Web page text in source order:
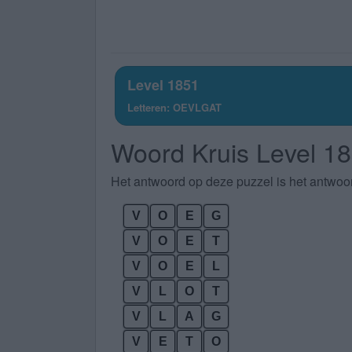
Level 1851
Letteren: OEVLGAT
Woord Kruis Level
Het antwoord op deze puzzel is het
V O E
G
V
O E
T
V
O E
L
V
L O
T
V
L A
G
V
E T
O